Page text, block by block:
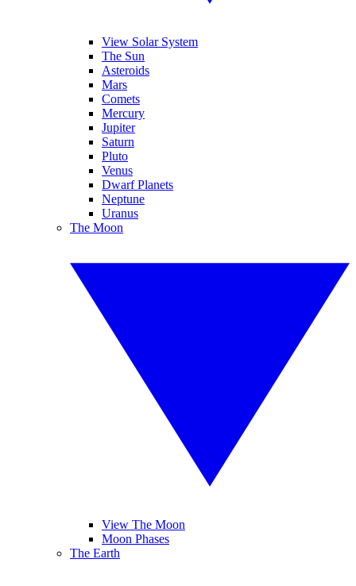
View Solar System
The Sun
Asteroids
Mars
Comets
Mercury
Jupiter
Saturn
Pluto
Venus
Dwarf Planets
Neptune
Uranus
The Moon
View The Moon
Moon Phases
The Earth